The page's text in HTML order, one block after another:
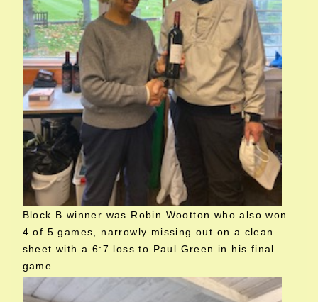
Block B winner was Robin Wootton who also won
4 of 5 games, narrowly missing out on a clean
sheet with a 6:7 loss to Paul Green in his final
game.